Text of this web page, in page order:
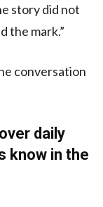
story did not
the mark.”
conversation
daily
know in the